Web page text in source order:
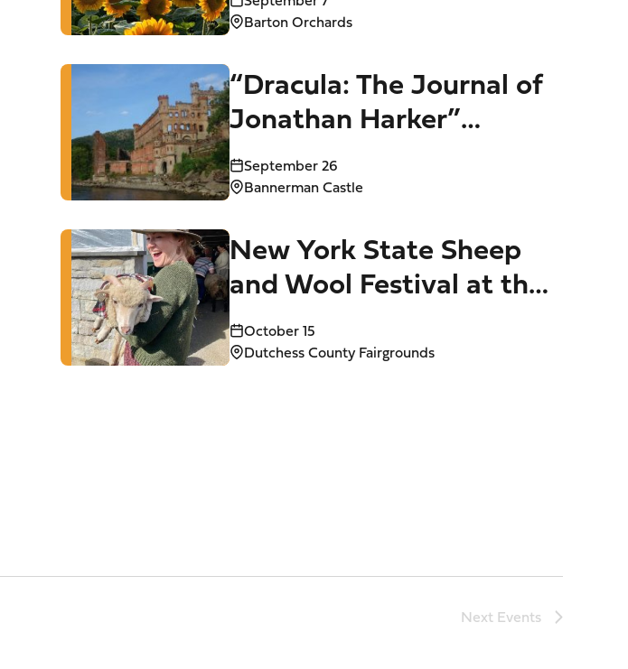
Sept. 4-7)
Barton Orchards
“Dracula: The Journal of
Jonathan Harker”
Performed at Bannerman
Castle (Sept. 15-26)
September 26
Bannerman Castle
New York State Sheep
and Wool Festival at the
Dutchess County
Fairgrounds (Oct. 15-18)
October 15
Dutchess County Fairgrounds
Next Events